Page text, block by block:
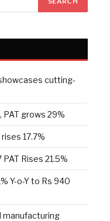
cutting-
PAT grows 29%
17.7%
Rises 21.5%
Y-o-Y to Rs 940
manufacturing